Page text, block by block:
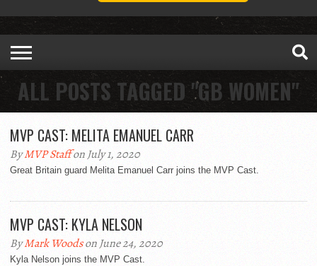
ALL POSTS TAGGED "GB WOMEN"
MVP CAST: MELITA EMANUEL CARR
ByMVP Staffon July 1, 2020
Great Britain guard Melita Emanuel Carr joins the MVP Cast.
MVP CAST: KYLA NELSON
ByMark Woodson June 24, 2020
Kyla Nelson joins the MVP Cast.